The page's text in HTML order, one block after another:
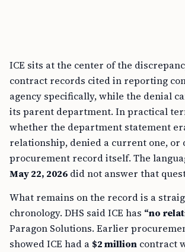
ICE sits at the center of the
contract records cited in reporting
agency specifically, while the denial
its parent department. In practical
whether the department statement
relationship, denied a current one, or
procurement record itself. The
May 22, 2026 did not answer that
What remains on the record is a
chronology. DHS said ICE has “no
Paragon Solutions. Earlier
showed ICE had a $2 million contract